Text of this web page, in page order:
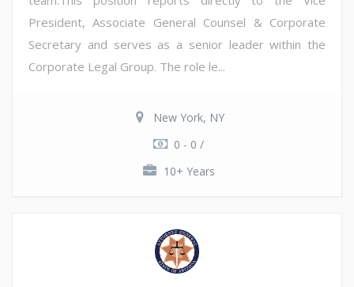
President, Associate General Counsel & Corporate
Secretary and serves as a senior leader within the
Corporate Legal Group. The role le...
New York, NY
0 - 0 /
10+ Years